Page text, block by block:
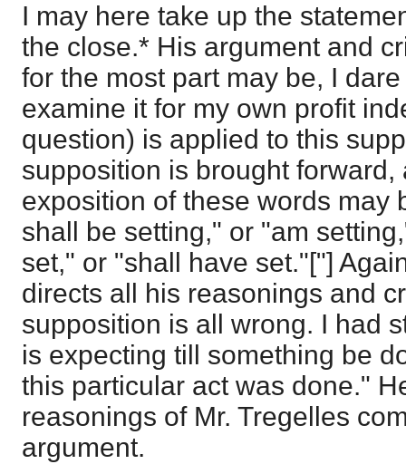
I may here take up the
the close.* His argument and
for the most part may be, I
examine it for my own profit
question) is applied to this
supposition is brought forward,
exposition of these words may
shall be setting," or "am
set," or "shall have set."["]
directs all his reasonings and
supposition is all wrong. I had
is expecting till something be
this particular act was done."
reasonings of Mr. Tregelles
argument.